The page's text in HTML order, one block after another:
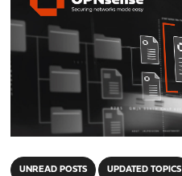
UNREAD POSTS UPDATED TOPICS